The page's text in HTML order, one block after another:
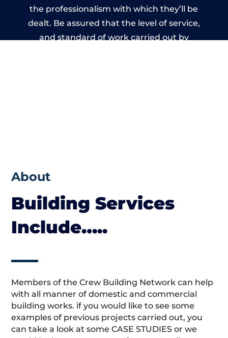
the professionalism with which they’ll be
dealt. Be assured that the level of service,
and standard of work carried out by
About
Building Services
Include…..
Members of the Crew Building Network can help
with all manner of domestic and commercial
building works. if you would like to see some
examples of previous projects carried out, you
can take a look at some CASE STUDIES or we